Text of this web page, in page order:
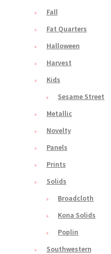
Fall
Fat Quarters
Halloween
Harvest
Kids
Sesame Street
Metallic
Novelty
Panels
Prints
Solids
Broadcloth
Kona Solids
Poplin
Southwestern